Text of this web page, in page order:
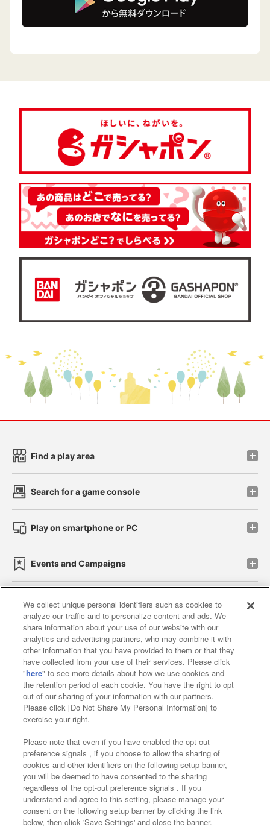
Find a play area
Search for a game console
Play on smartphone or PC
Events and Campaigns
Affiliate Sustainability site policy privacy policy
Web accessibility policy and verification results
Together with our business partners
About the provision of food
Customer Harassment Response Policy
Frequently Asked Questions / Inquiries
We collect unique personal identifiers such as cookies to
analyze our traffic and to personalize content and ads. We
share information about your use of our website with our
analytics and advertising partners, who may combine it with
other information that you have provided to them or that they
have collected from your use of their services. Please click
"here" to see more details about how we use cookies and
the retention period of each cookie. You have the right to opt
out of our sharing of your information with our partners.
Please click [Do Not Share My Personal Information] to
exercise your right.
Please note that even if you have enabled the opt-out
preference signals , if you choose to allow the sharing of
cookies and other identifiers on the following setup banner,
you will be deemed to have consented to the sharing
regardless of the opt-out preference signals . If you
understand and agree to this setting, please manage your
consent on the following setup banner by clicking the link
below, then click 'Save Settings' and close the banner.